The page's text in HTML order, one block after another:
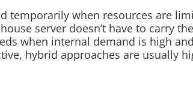
temporarily when resources are
server doesn’t have to carry
when internal demand is high
hybrid approaches are usually